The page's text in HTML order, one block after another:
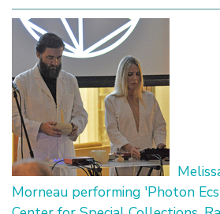
Morneau performing 'Photon